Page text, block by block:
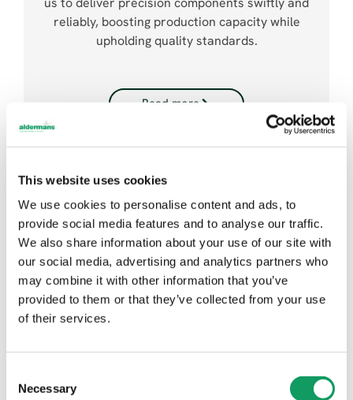
This website uses cookies
We use cookies to personalise content and ads, to
provide social media features and to analyse our traffic.
We also share information about your use of our site with
our social media, advertising and analytics partners who
may combine it with other information that you’ve
provided to them or that they’ve collected from your use
of their services.
Necessary
reliably, boosting production capacity while
upholding quality standards.
Read more
Suresense – Lighting Brackets